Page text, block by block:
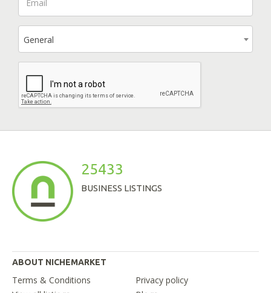
General
25433
BUSINESS LISTINGS
ABOUT NICHEMARKET
Terms & Conditions
Privacy policy